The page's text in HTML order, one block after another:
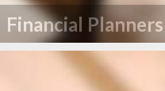
Financial Planners